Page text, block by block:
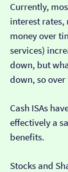
Currently,
interest rates,
money over
services)
down, but
down, so
Cash ISAs
effectively a
benefits.
Stocks and